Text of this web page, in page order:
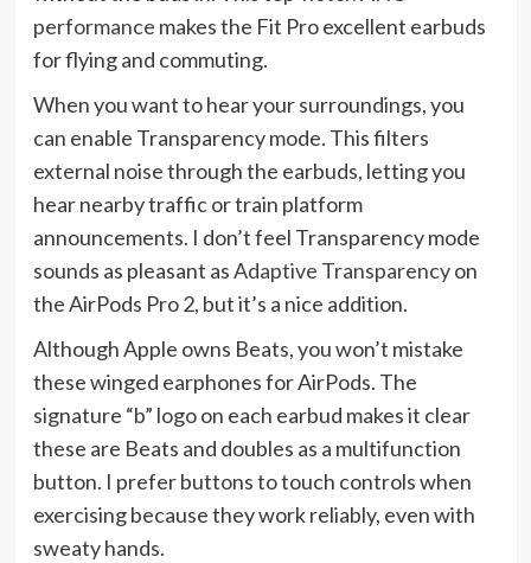
performance makes the Fit Pro excellent earbuds
for flying and commuting.
When you want to hear your surroundings, you
can enable Transparency mode. This filters
external noise through the earbuds, letting you
hear nearby traffic or train platform
announcements. I don’t feel Transparency mode
sounds as pleasant asAdaptive Transparencyon
the AirPods Pro 2, but it’s a nice addition.
Although Apple owns Beats, you won’t mistake
these winged earphones for AirPods. The
signature “b” logo on each earbud makes it clear
these are Beats and doubles as a multifunction
button. I prefer buttons to touch controls when
exercising because they work reliably, even with
sweaty hands.